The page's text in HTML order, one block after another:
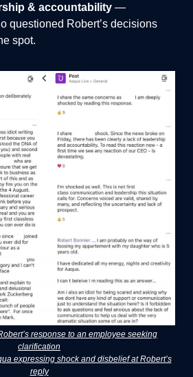
& accountability —
questioned Robert’s decisions
spot.
response to an employee seeking
clarification
expressing shock and disbelief at Robert’s
reply